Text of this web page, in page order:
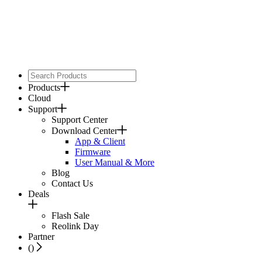
Products
Cloud
Support
Support Center
Download Center
App & Client
Firmware
User Manual & More
Blog
Contact Us
Deals
Flash Sale
Reolink Day
Partner
()